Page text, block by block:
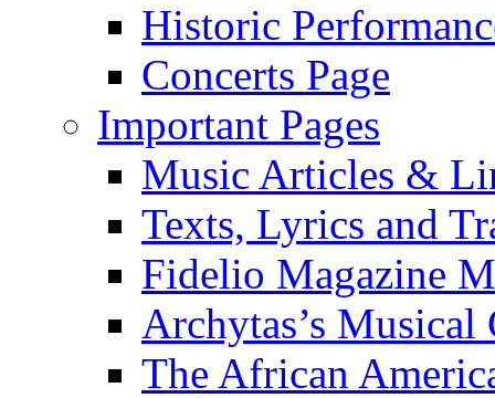
Historic
Concerts Page
Important Pages
Music Articles &
Texts, Lyrics and
Fidelio Magazine
Archytas’s
The African